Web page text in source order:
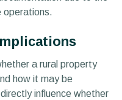
operations.
a rural property
how it may be
influence whether